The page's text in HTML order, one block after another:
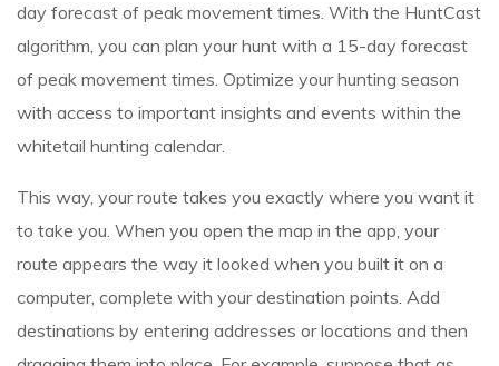
day forecast of peak movement times. With the HuntCast
algorithm, you can plan your hunt with a 15-day forecast
of peak movement times. Optimize your hunting season
with access to important insights and events within the
whitetail hunting calendar.
This way, your route takes you exactly where you want it
to take you. When you open the map in the app, your
route appears the way it looked when you built it on a
computer, complete with your destination points. Add
destinations by entering addresses or locations and then